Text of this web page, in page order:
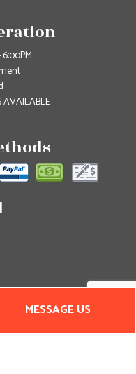
MESSAGE US
AVAILABLE